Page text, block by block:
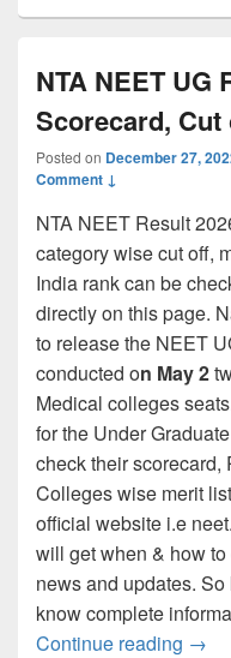
NTA NEET UG
Scorecard,
Posted on December 27,
Comment ↓
NTA NEET Result
category wise cut off,
India rank can be
directly on this page.
to release the NEET
conducted on May 2
Medical colleges
for the Under
check their scorecard,
Colleges wise merit
official website i.e
will get when & how
news and updates.
know complete
Continue reading →